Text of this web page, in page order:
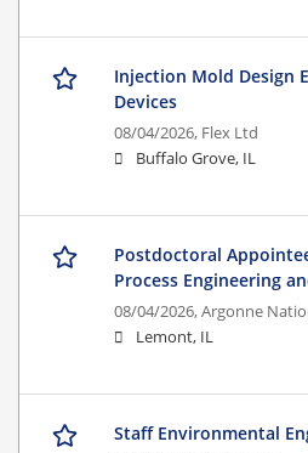
Injection Mold Design
Devices
08/04/2026, Flex Ltd
Buffalo Grove, IL
Postdoctoral
Process Engineering
08/04/2026,Argonne
Lemont, IL
Staff Environmental